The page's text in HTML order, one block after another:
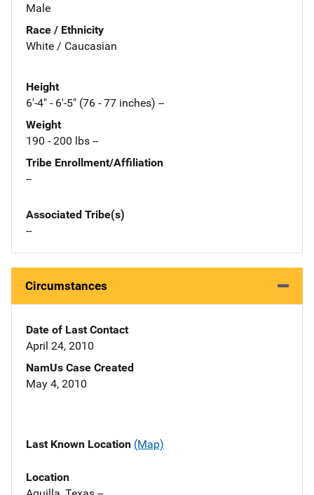
Male
Race / Ethnicity
White / Caucasian
Height
6'-4" - 6'-5" (76 - 77 inches) --
Weight
190 - 200 lbs --
Tribe Enrollment/Affiliation
--
Associated Tribe(s)
--
Circumstances
Date of Last Contact
April 24, 2010
NamUs Case Created
May 4, 2010
Last Known Location (Map)
Location